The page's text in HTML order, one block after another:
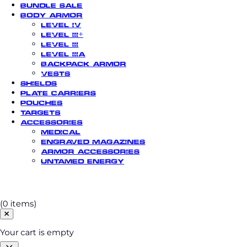
Bundle Sale
Body Armor
Level IV
Level III+
Level III
Level IIIA
Backpack Armor
Vests
Shields
Plate Carriers
Pouches
Targets
Accessories
Medical
Engraved Magazines
Armor Accessories
Untamed Energy
(0 items)
Your cart is empty